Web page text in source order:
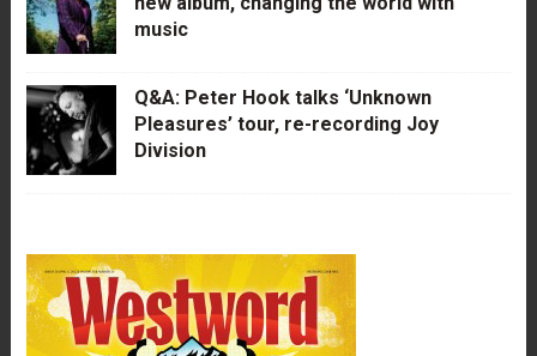
music
Q&A: Peter Hook talks ‘Unknown
Pleasures’ tour, re-recording Joy
Division